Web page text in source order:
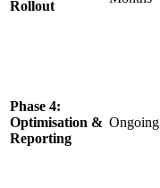
Rollout
Phase 4:
Optimisation &
Reporting
Ongoing